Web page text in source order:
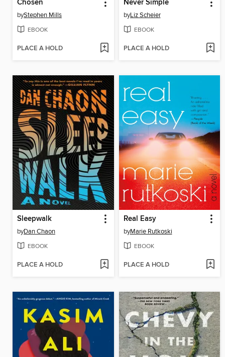
Chosen
byStephen Mills
EBOOK
PLACE A HOLD
Never Simple
byLiz Scheier
EBOOK
PLACE A HOLD
Sleepwalk
byDan Chaon
EBOOK
PLACE A HOLD
Real Easy
byMarie Rutkoski
EBOOK
PLACE A HOLD